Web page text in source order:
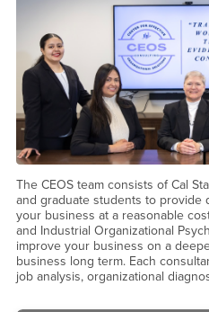
The CEOS team consists of Cal
and graduate students to provide
your business at a reasonable
and Industrial Organizational
improve your business on a
business long term. Each
job analysis, organizational